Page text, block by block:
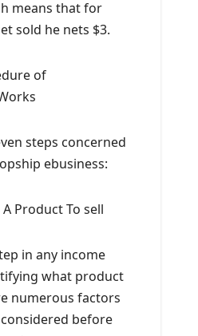
means that for
sold he nets $3.
of
steps concerned
ebusiness:
A Product To sell
in any income
what product
numerous factors
before